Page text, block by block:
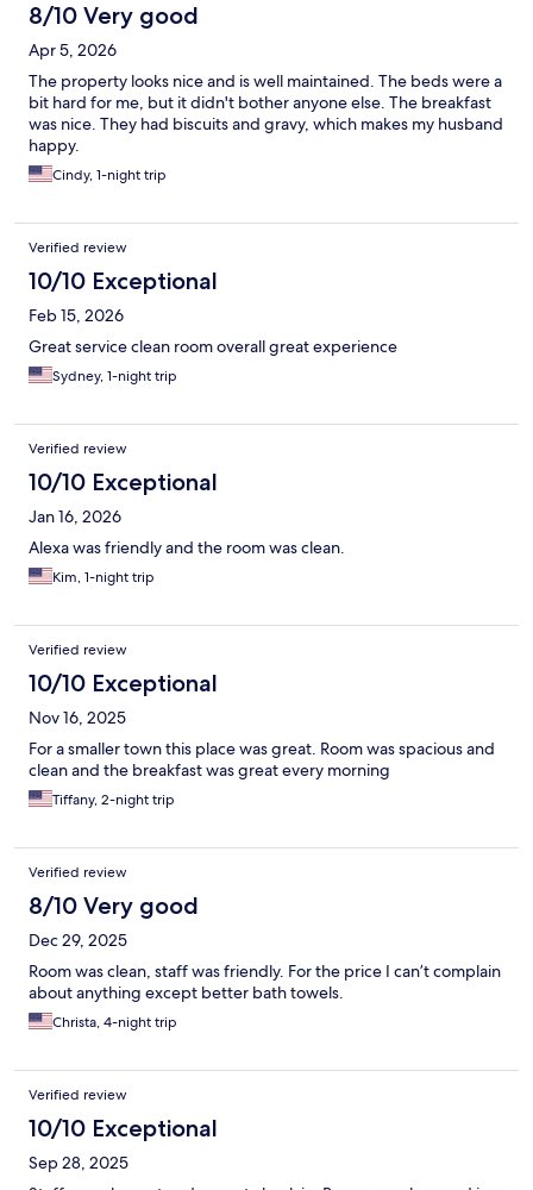
8/10 Very good
Apr 5, 2026
The property looks nice and is well maintained. The beds were a
bit hard for me, but it didn't bother anyone else. The breakfast
was nice. They had biscuits and gravy, which makes my husband
happy.
Cindy, 1-night trip
Verified review
10/10 Exceptional
Feb 15, 2026
Great service clean room overall great experience
Sydney, 1-night trip
Verified review
10/10 Exceptional
Jan 16, 2026
Alexa was friendly and the room was clean.
Kim, 1-night trip
Verified review
10/10 Exceptional
Nov 16, 2025
For a smaller town this place was great. Room was spacious and
clean and the breakfast was great every morning
Tiffany, 2-night trip
Verified review
8/10 Very good
Dec 29, 2025
Room was clean, staff was friendly. For the price I can’t complain
about anything except better bath towels.
Christa, 4-night trip
Verified review
10/10 Exceptional
Sep 28, 2025